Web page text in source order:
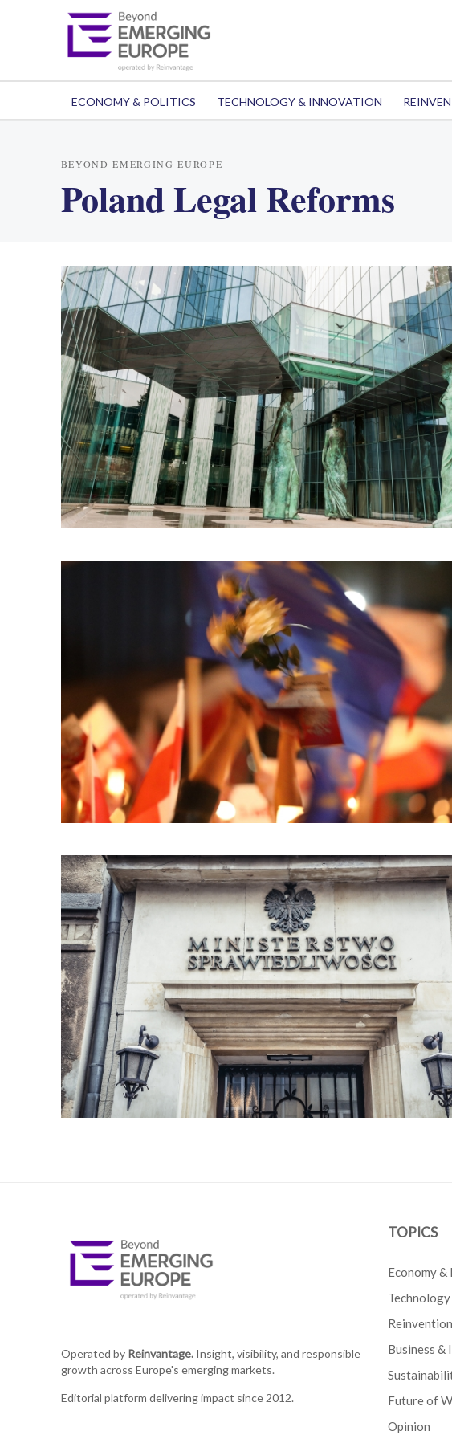
ECONOMY & POLITICS TECHNOLOGY & INNOVATION
BEYOND EMERGING EUROPE
Poland Legal Reforms
Operated by Reinvantage.Insight, visibility, and responsible
growth across Europe's emerging markets.
Editorial platform delivering impact since 2012.
TOPICS
Economy
Reinvention
Business &
Future of
Opinion